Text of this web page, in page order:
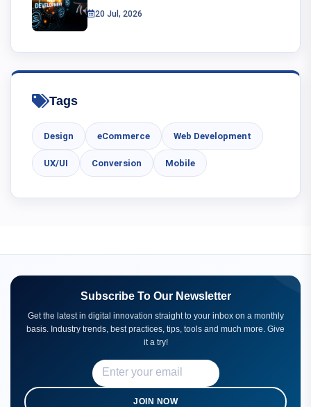
20 Jul, 2026
Tags
Design eCommerce Web Development
UX/UI Conversion Mobile
Subscribe To Our Newsletter
Get the latest in digital innovation straight to your inbox on a monthly
basis. Industry trends, best practices, tips, tools and much more. Give
it a try!
JOIN NOW